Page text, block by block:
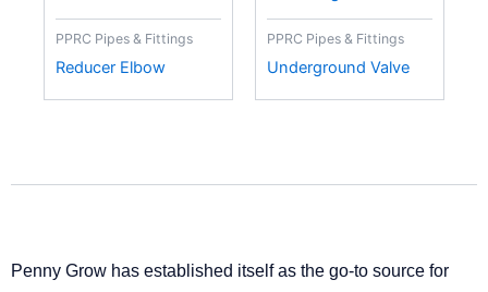
PPRC Pipes & Fittings
Reducer Elbow
PPRC Pipes & Fittings
Underground Valve
Penny Grow has established itself as the go-to source for